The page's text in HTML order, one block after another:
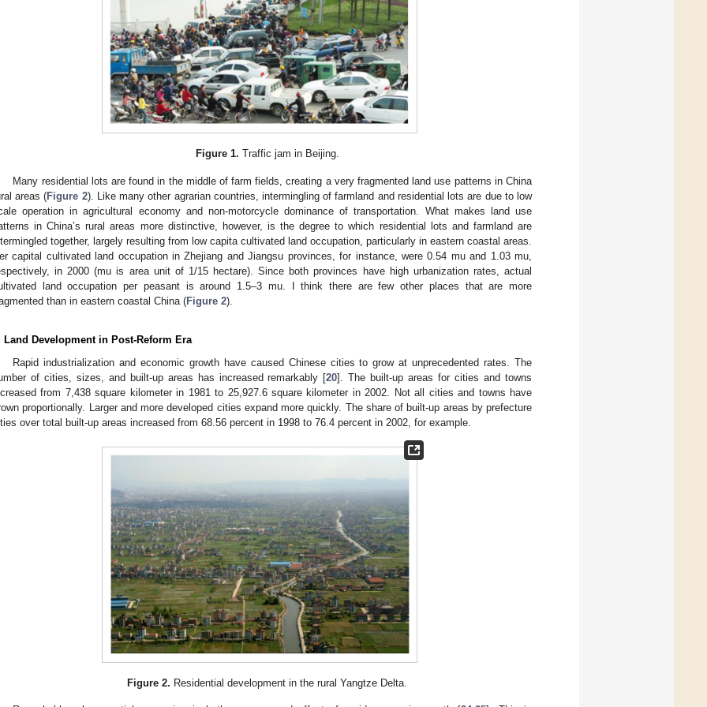
Figure 1. Traffic jam in Beijing.
Many residential lots are found in the middle of farm fields, creating a very fragmented land use patterns in China
areas (Figure 2). Like many other agrarian countries, intermingling of farmland and residential lots are due to low
operation in agricultural economy and non-motorcycle dominance of transportation. What makes land use
in China’s rural areas more distinctive, however, is the degree to which residential lots and farmland are
together, largely resulting from low capita cultivated land occupation, particularly in eastern coastal areas.
capital cultivated land occupation in Zhejiang and Jiangsu provinces, for instance, were 0.54 mu and 1.03 mu,
in 2000 (mu is area unit of 1/15 hectare). Since both provinces have high urbanization rates, actual
land occupation per peasant is around 1.5–3 mu. I think there are few other places that are more
than in eastern coastal China (Figure 2).
Land Development in Post-Reform Era
Rapid industrialization and economic growth have caused Chinese cities to grow at unprecedented rates. The
of cities, sizes, and built-up areas has increased remarkably [20]. The built-up areas for cities and towns
from 7,438 square kilometer in 1981 to 25,927.6 square kilometer in 2002. Not all cities and towns have
proportionally. Larger and more developed cities expand more quickly. The share of built-up areas by prefecture
over total built-up areas increased from 68.56 percent in 1998 to 76.4 percent in 2002, for example.
Figure 2. Residential development in the rural Yangtze Delta.